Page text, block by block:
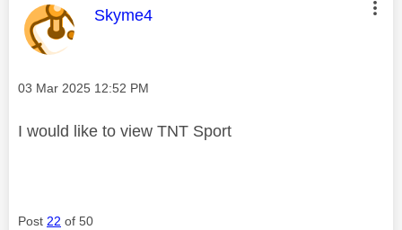
This message was authored by:
Skyme4
Message posted on
‎03 Mar 2025 12:52 PM
I would like to view TNT Sport
Post 22 of 50